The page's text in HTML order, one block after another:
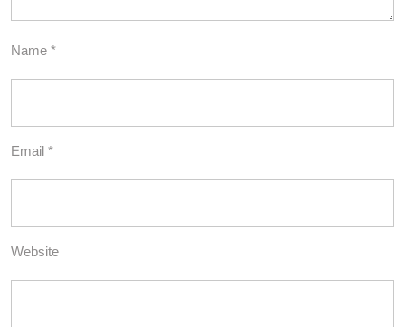
Name *
Email *
Website